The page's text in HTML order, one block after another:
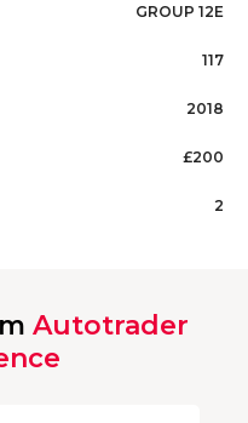
GROUP 12E
117
2018
£200
2
Autotrader